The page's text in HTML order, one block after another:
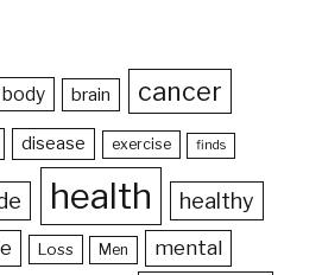
body brain cancer
disease exercise finds
health healthy
Loss Men mental